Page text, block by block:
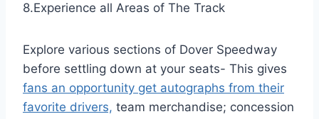
8.Experience all Areas of The Track
Explore various sections of Dover Speedway
before settling down at your seats- This gives
fans an opportunity get autographs from their
favorite drivers, team merchandise; concession